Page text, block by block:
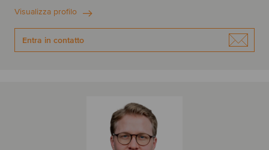
Visualizza profilo
Entra in contatto